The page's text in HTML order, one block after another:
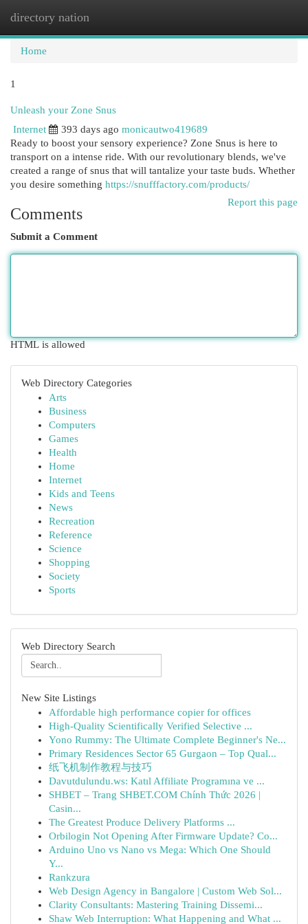
directory nation
Home
1
Unleash your Zone Snus
Internet
393 days ago monicautwo419689
Ready to boost your sensory experience? Zone Snus is here to
transport on a intense ride. With our revolutionary blends, we've
created a range of snus that will tantalize your taste buds. Whether
you desire something https://snufffactory.com/products/
Report this page
Comments
Submit a Comment
HTML is allowed
Web Directory Categories
Arts
Business
Computers
Games
Health
Home
Internet
Kids and Teens
News
Recreation
Reference
Science
Shopping
Society
Sports
Web Directory Search
New Site Listings
Affordable high performance copier for offices
High-Quality Scientifically Verified Selective ...
Yono Rummy: The Ultimate Complete Beginner's Ne...
Primary Residences Sector 65 Gurgaon – Top Qual...
纸飞机制作教程与技巧
Davutdulundu.ws: Katıl Affiliate Programına ve ...
SHBET – Trang SHBET.COM Chính Thức 2026 |
Casin...
The Greatest Produce Delivery Platforms ...
Orbilogin Not Opening After Firmware Update? Co...
Arduino Uno vs Nano vs Mega: Which One Should
Y...
Rankzura
Web Design Agency in Bangalore | Custom Web Sol...
Clarity Consultants: Mastering Training Dissemi...
Shaw Web Interruption: What Happening and What ...